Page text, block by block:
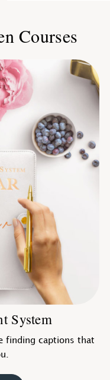
Courses
System
finding captions that